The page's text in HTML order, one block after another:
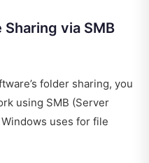
via SMB
folder sharing, you
using SMB (Server
uses for file